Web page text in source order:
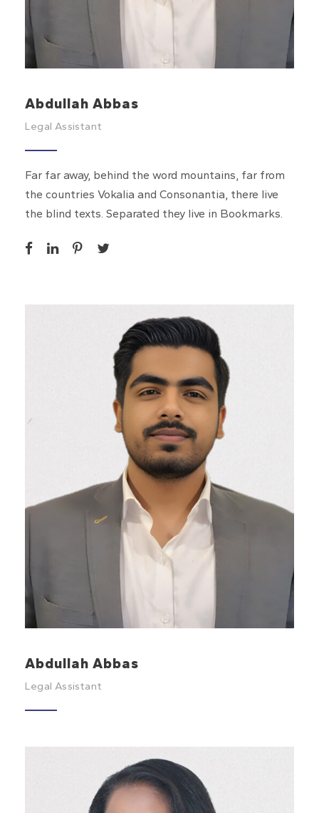
Abdullah Abbas
Legal Assistant
Far far away, behind the word mountains, far from
the countries Vokalia and Consonantia, there live
the blind texts. Separated they live in Bookmarks.
Abdullah Abbas
Legal Assistant